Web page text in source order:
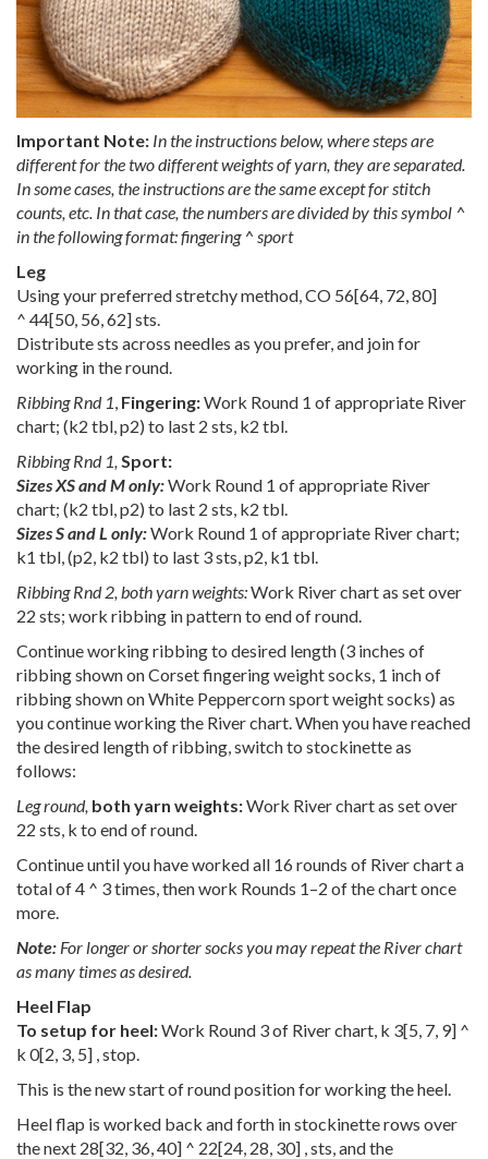
Important Note: In the instructions below, where steps are
different for the two different weights of yarn, they are separated.
In some cases, the instructions are the same except for stitch
counts, etc. In that case, the numbers are divided by this symbol ^
in the following format: fingering ^ sport
Leg
Using your preferred stretchy method, CO 56[64 72 80]
^ 44[50, 56 62] sts.
Distribute sts across needles as you prefer, and join for
working in the round.
Ribbing Rnd 1 Fingering:Work Round 1 of appropriate River
chart; (k2 tbl, p2) to last 2 sts, k2 tbl.
Ribbing Rnd 1, Sport:
Sizes XS and M only:Work Round 1 of appropriate River
chart; (k2 tbl, p2) to last 2 sts, k2 tbl.
Sizes S and L only:Work Round 1 of appropriate River chart;
k1 tbl, (p2, k2 tbl) to last 3 sts, p2, k1 tbl.
Ribbing Rnd 2, both yarn weights:Work River chart as set over
22 sts; work ribbing in pattern to end of round.
Continue working ribbing to desired length (3 inches of
ribbing shown on Corset fingering weight socks, 1 inch of
ribbing shown on White Peppercorn sport weight socks) as
you continue working the River chart. When you have reached
the desired length of ribbing, switch to stockinette as
follows:
Leg round, both yarn weights:Work River chart as set over
22 sts, k to end of round.
Continue until you have worked all 16 rounds of River chart a
total of 4 ^ 3 times, then work Rounds 1–2 of the chart once
more.
Note: For longer or shorter socks you may repeat the River chart
as many times as desired.
Heel Flap
To setup for heel:Work Round 3 of River chart, k 3[5 7 9] ^
k 0[2 3 5] , stop.
This is the new start of round position for working the heel.
Heel flap is worked back and forth in stockinette rows over
the next 28[32 36 40] ^ 22[24 28 30] , sts, and the